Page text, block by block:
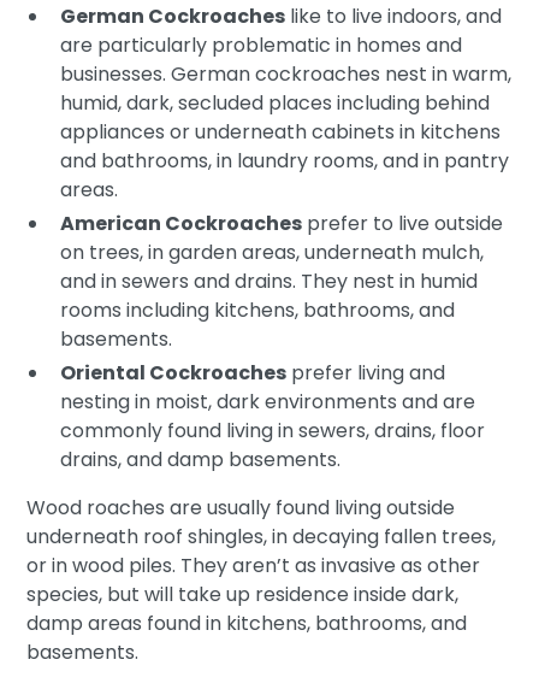
German Cockroaches like to live indoors, and
are particularly problematic in homes and
businesses. German cockroaches nest in warm,
humid, dark, secluded places including behind
appliances or underneath cabinets in kitchens
and bathrooms, in laundry rooms, and in pantry
areas.
American Cockroaches prefer to live outside
on trees, in garden areas, underneath mulch,
and in sewers and drains. They nest in humid
rooms including kitchens, bathrooms, and
basements.
Oriental Cockroaches prefer living and
nesting in moist, dark environments and are
commonly found living in sewers, drains, floor
drains, and damp basements.
Wood roaches are usually found living outside
underneath roof shingles, in decaying fallen trees,
or in wood piles. They aren’t as invasive as other
species, but will take up residence inside dark,
damp areas found in kitchens, bathrooms, and
basements.